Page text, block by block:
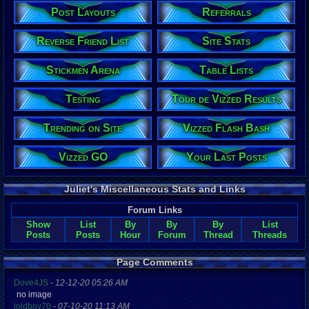
Post Layouts Referrals
Reverse Friend List Site Stats
Stickmen Arena Table Lists
Testing Tour de Vizzed Results
Trending on Site Vizzed Flash Bash
Vizzed GO Your Last Posts
Juliet's Miscellaneous Stats and Links
Forum Links
Show
Posts
List
Posts
By
Hour
By
Forum
By
Thread
List
Threads
Page Comments
Dove4JS - 12-12-20 05:26 AM
no image
joldboy70 - 07-10-20 11:13 AM